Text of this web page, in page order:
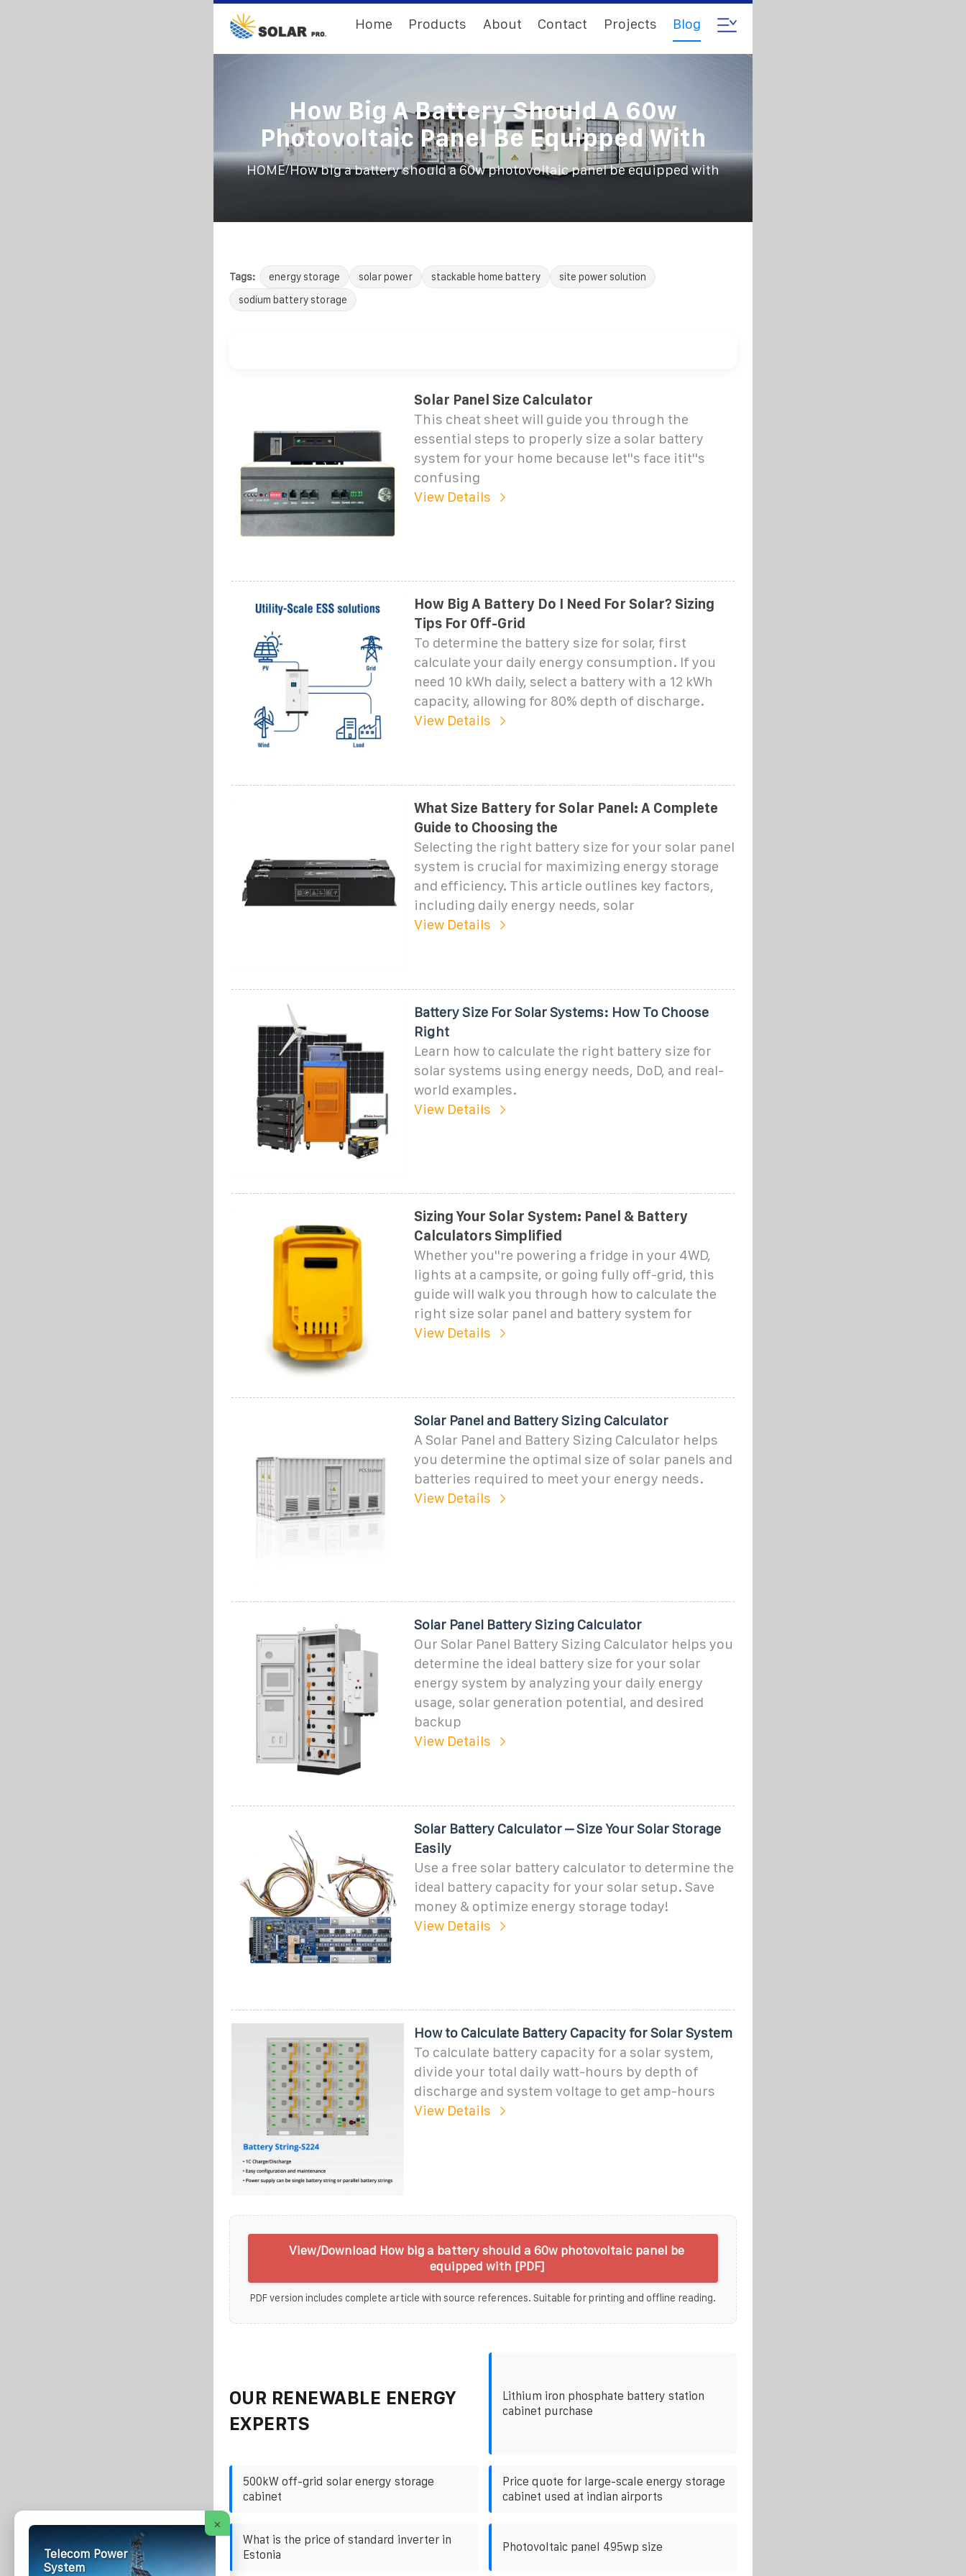
Home Products About Contact Projects Blog
How Big A Battery Should A 60w
Photovoltaic Panel Be Equipped With
HOME/How big a battery should a 60w photovoltaic panel be equipped with
Tags: energy storage solar power stackable home battery
site power solution
sodium battery storage
Solar Panel Size Calculator
This cheat sheet will guide you through the
essential steps to properly size a solar battery
system for your home because let''s face itit''s
confusing
View Details
How Big A Battery Do I Need For Solar? Sizing
Tips For Off-Grid
To determine the battery size for solar, first
calculate your daily energy consumption. If you
need 10 kWh daily, select a battery with a 12 kWh
capacity, allowing for 80% depth of discharge.
View Details
What Size Battery for Solar Panel: A Complete
Guide to Choosing the
Selecting the right battery size for your solar panel
system is crucial for maximizing energy storage
and efficiency. This article outlines key factors,
including daily energy needs, solar
View Details
Battery Size For Solar Systems: How To Choose
Right
Learn how to calculate the right battery size for
solar systems using energy needs, DoD, and real-
world examples.
View Details
Sizing Your Solar System: Panel & Battery
Calculators Simplified
Whether you''re powering a fridge in your 4WD,
lights at a campsite, or going fully off-grid, this
guide will walk you through how to calculate the
right size solar panel and battery system for
View Details
Solar Panel and Battery Sizing Calculator
A Solar Panel and Battery Sizing Calculator helps
you determine the optimal size of solar panels and
batteries required to meet your energy needs.
View Details
Solar Panel Battery Sizing Calculator
Our Solar Panel Battery Sizing Calculator helps you
determine the ideal battery size for your solar
energy system by analyzing your daily energy
usage, solar generation potential, and desired
backup
View Details
Solar Battery Calculator – Size Your Solar Storage
Easily
Use a free solar battery calculator to determine the
ideal battery capacity for your solar setup. Save
money & optimize energy storage today!
View Details
How to Calculate Battery Capacity for Solar System
To calculate battery capacity for a solar system,
divide your total daily watt-hours by depth of
discharge and system voltage to get amp-hours
View Details
View/Download How big a battery should a 60w photovoltaic panel be
equipped with [PDF]
PDF version includes complete article with source references. Suitable for printing and offline reading.
OUR RENEWABLE ENERGY
EXPERTS
Lithium iron phosphate battery station
cabinet purchase
500kW off-grid solar energy storage
cabinet
Price quote for large-scale energy storage
cabinet used at indian airports
What is the price of standard inverter in
Estonia
Photovoltaic panel 495wp size
×
Telecom Power
System